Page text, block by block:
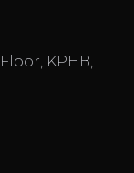
KPHB,